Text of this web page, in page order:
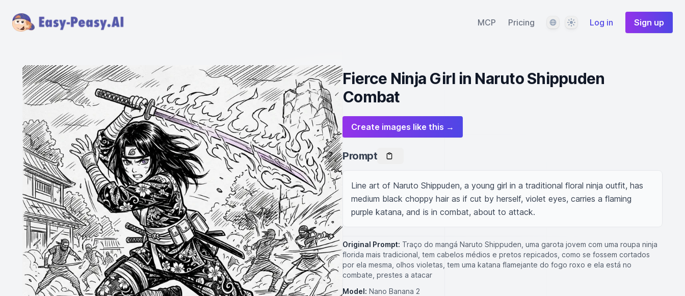
MCP Pricing LanguageThemeLog in Sign up
Fierce Ninja Girl in Naruto Shippuden
Combat
Create images like this →
Prompt
Line art of Naruto Shippuden, a young girl in a traditional floral ninja outfit, has
medium black choppy hair as if cut by herself, violet eyes, carries a flaming
purple katana, and is in combat, about to attack.
Original Prompt: Traço do mangá Naruto Shippuden, uma garota jovem com uma roupa ninja
florida mais tradicional, tem cabelos médios e pretos repicados, como se fossem cortados
por ela mesma, olhos violetas, tem uma katana flamejante do fogo roxo e ela está no
combate, prestes a atacar
Model: Nano Banana 2